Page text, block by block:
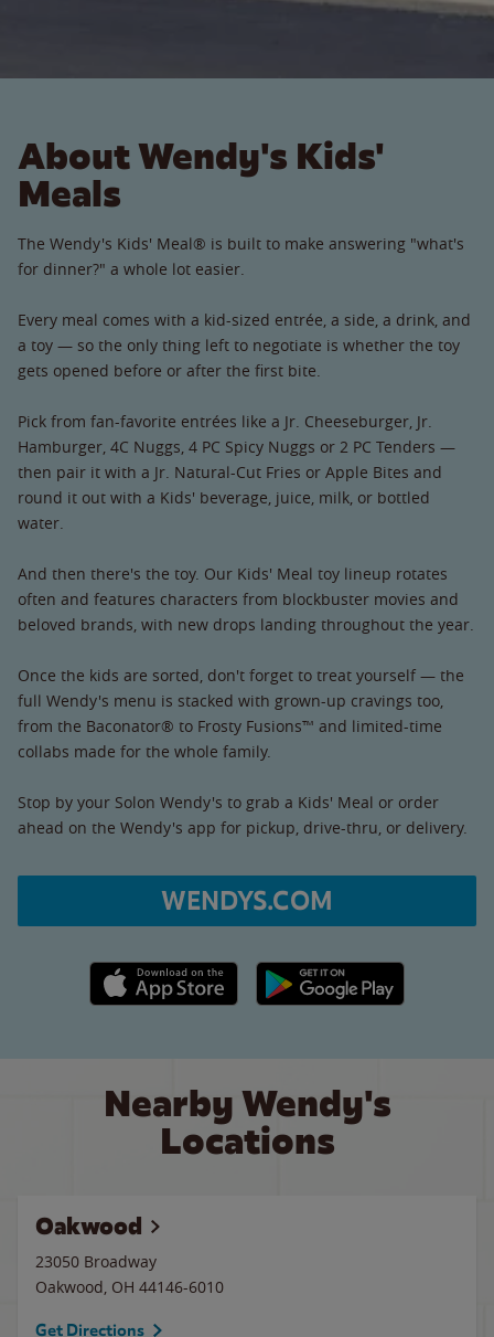
About Wendy's Kids'
Meals
The Wendy's Kids' Meal® is built to make answering "what's
for dinner?" a whole lot easier.
Every meal comes with a kid-sized entrée, a side, a drink, and
a toy — so the only thing left to negotiate is whether the toy
gets opened before or after the first bite.
Pick from fan-favorite entrées like a Jr. Cheeseburger, Jr.
Hamburger, 4C Nuggs, 4 PC Spicy Nuggs or 2 PC Tenders —
then pair it with a Jr. Natural-Cut Fries or Apple Bites and
round it out with a Kids' beverage, juice, milk, or bottled
water.
And then there's the toy. Our Kids' Meal toy lineup rotates
often and features characters from blockbuster movies and
beloved brands, with new drops landing throughout the year.
Once the kids are sorted, don't forget to treat yourself — the
full Wendy's menu is stacked with grown-up cravings too,
from the Baconator® to Frosty Fusions™ and limited-time
collabs made for the whole family.
Stop by your Solon Wendy's to grab a Kids' Meal or order
ahead on the Wendy's app for pickup, drive-thru, or delivery.
WENDYS.COM
Apple App Store link Google Play link
Nearby Wendy's
Locations
Oakwood
23050 Broadway
Oakwood, OH 44146-6010
Get Directions